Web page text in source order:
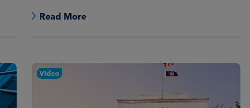
Read More
Video